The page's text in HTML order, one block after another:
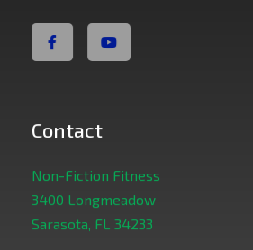
Contact
Non-Fiction Fitness
3400 Longmeadow
Sarasota, FL 34233